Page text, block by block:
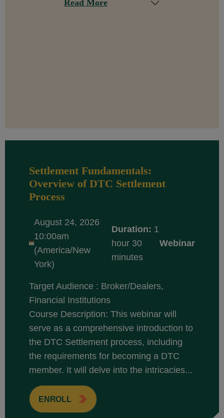
Read More
Settlement Fundamentals:
Overview of DTC Settlement
Process
August 24, 2026
10:00am
(America/New
York)
Duration: 1
hour 30
minutes
Webinar
Target Audience : Broker/Dealers,
Financial Institutions
Course Description: This webinar will
serve as a comprehensive introduction to
the DTC Settlement process, including
the requirements for becoming a DTC
member. It will delve into the intricacies...
ENROLL